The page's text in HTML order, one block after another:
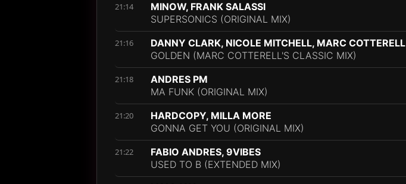
21:14
MINOW, FRANK SALASSI
SUPERSONICS (ORIGINAL MIX)
21:16
DANNY CLARK, NICOLE MITCHELL, MARC COTTERELL
GOLDEN (MARC COTTERELL'S CLASSIC MIX)
21:18
ANDRES PM
MA FUNK (ORIGINAL MIX)
21:20
HARDCOPY, MILLA MORE
GONNA GET YOU (ORIGINAL MIX)
21:22
FABIO ANDRES, 9VIBES
USED TO B (EXTENDED MIX)